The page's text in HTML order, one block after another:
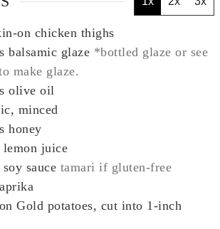
on chicken thighs
balsamic glaze *bottled glaze or see
make glaze.
olive oil
minced
honey
lemon juice
soy sauce tamari if gluten-free
Gold potatoes, cut into 1-inch